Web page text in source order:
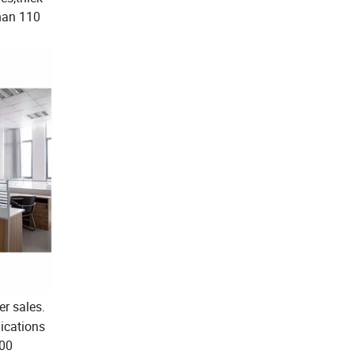
110
sales.